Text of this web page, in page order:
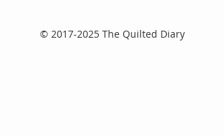
© 2017-2025The Quilted Diary